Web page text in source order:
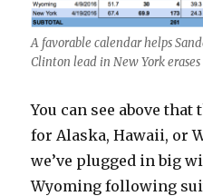
A favorable calendar helps
Clinton lead in New York erases
You can see above
for Alaska, Hawaii, or
we’ve plugged in big
Wyoming following